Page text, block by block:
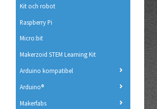
Kit och robot
Raspberry Pi
Micro:bit
Makerzoid STEM Learning Kit
Arduino kompatibel
Arduino®
Makerfabs